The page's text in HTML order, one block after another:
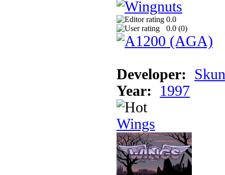
0.0
0.0 (0)
Developer:
Year:
1997
Wings